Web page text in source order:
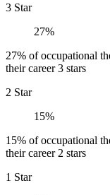
3 Star
27%
27% of occupational
their career 3 stars
2 Star
15%
15% of occupational
their career 2 stars
1 Star